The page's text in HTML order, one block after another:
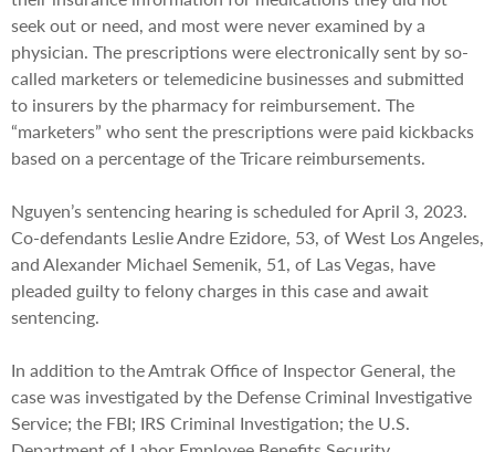
seek out or need, and most were never examined by a
physician. The prescriptions were electronically sent by so-
called marketers or telemedicine businesses and submitted
to insurers by the pharmacy for reimbursement. The
“marketers” who sent the prescriptions were paid kickbacks
based on a percentage of the Tricare reimbursements.
Nguyen’s sentencing hearing is scheduled for April 3, 2023.
Co-defendants Leslie Andre Ezidore, 53, of West Los Angeles,
and Alexander Michael Semenik, 51, of Las Vegas, have
pleaded guilty to felony charges in this case and await
sentencing.
In addition to the Amtrak Office of Inspector General, the
case was investigated by the Defense Criminal Investigative
Service; the FBI; IRS Criminal Investigation; the U.S.